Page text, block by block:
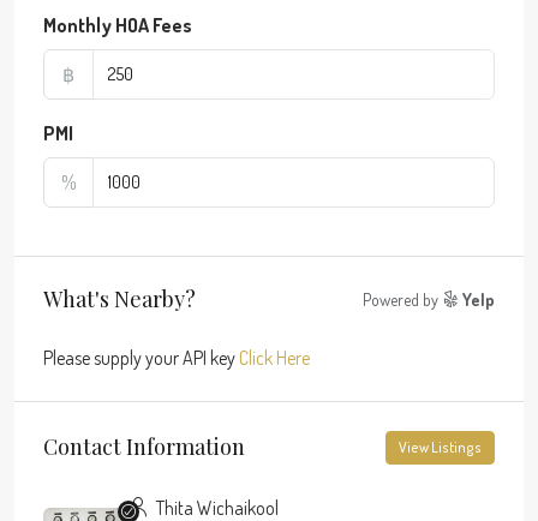
Monthly HOA Fees
฿
PMI
%
What's Nearby? Powered by Yelp
Please supply your API key Click Here
Contact Information View Listings
Thita Wichaikool